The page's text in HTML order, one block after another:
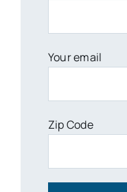
Your email
Zip Code